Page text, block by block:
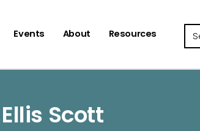
Events About Resources
Scott